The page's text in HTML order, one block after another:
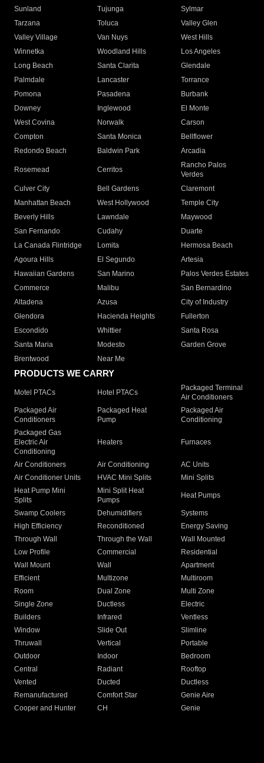
Sunland
Tujunga
Sylmar
Tarzana
Toluca
Valley Glen
Valley Village
Van Nuys
West Hills
Winnetka
Woodland Hills
Los Angeles
Long Beach
Santa Clarita
Glendale
Palmdale
Lancaster
Torrance
Pomona
Pasadena
Burbank
Downey
Inglewood
El Monte
West Covina
Norwalk
Carson
Compton
Santa Monica
Bellflower
Redondo Beach
Baldwin Park Arcadia
Rosemead Cerritos
Rancho Palos
Verdes
Culver City
Bell Gardens
Claremont
Manhattan Beach
West Hollywood
Temple City
Beverly Hills
Lawndale
Maywood
San Fernando
Cudahy
Duarte
La Canada Flintridge
Lomita
Hermosa Beach
Agoura Hills
El Segundo
Artesia
Hawaiian Gardens
San Marino
Palos Verdes Estates
Commerce
Malibu
San Bernardino
Altadena
Azusa
City of Industry
Glendora
Hacienda Heights
Fullerton
Escondido
Whittier
Santa Rosa
Santa Maria
Modesto
Garden Grove
Brentwood
Near Me
PRODUCTS WE CARRY
Motel PTACs Hotel PTACs
Packaged Terminal
Air Conditioners
Packaged Air
Conditioners
Packaged Heat
Pump
Packaged Air
Conditioning
Packaged Gas
Electric Air
Conditioning
Heaters Furnaces
Air Conditioners Air Conditioning
AC Units
Air Conditioner Units
HVAC Mini Splits
Mini Splits
Heat Pump Mini
Splits
Mini Split Heat
Pumps
Heat Pumps
Swamp Coolers Dehumidifiers
Systems
High Efficiency
Reconditioned
Energy Saving
Through Wall
Through the Wall
Wall Mounted
Low Profile
Commercial
Residential
Wall Mount
Wall
Apartment
Efficient
Multizone
Multiroom
Room
Dual Zone
Multi Zone
Single Zone
Ductless
Electric
Builders
Infrared
Ventless
Window
Slide Out
Slimline
Thruwall
Vertical
Portable
Outdoor
Indoor
Bedroom
Central
Radiant
Rooftop
Vented
Ducted
Ductless
Remanufactured
Comfort Star
Genie Aire
Cooper and Hunter
CH Genie